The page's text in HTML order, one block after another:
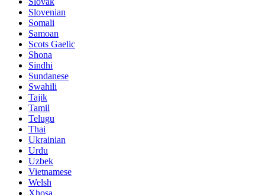
Slovenian
Somali
Samoan
Scots Gaelic
Shona
Sindhi
Sundanese
Swahili
Tajik
Tamil
Telugu
Thai
Ukrainian
Urdu
Uzbek
Vietnamese
Welsh